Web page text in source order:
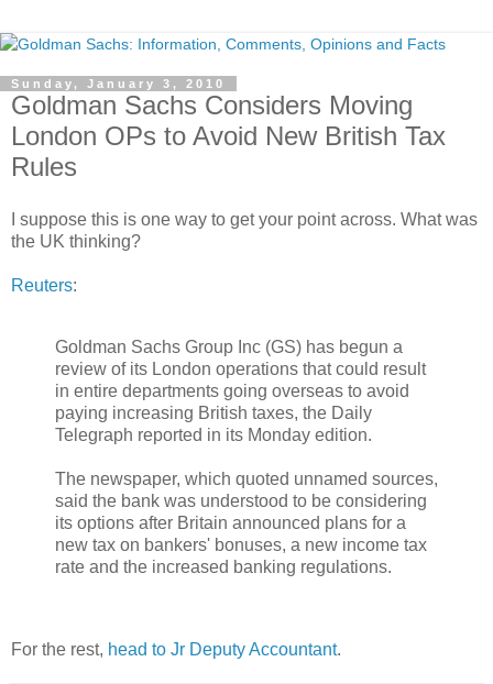
Sunday, January 3, 2010
Goldman Sachs Considers Moving
London OPs to Avoid New British Tax
Rules
I suppose this is one way to get your point across. What was
the UK thinking?
Reuters:
Goldman Sachs Group Inc (GS) has begun a
review of its London operations that could result
in entire departments going overseas to avoid
paying increasing British taxes, the Daily
Telegraph reported in its Monday edition.
The newspaper, which quoted unnamed sources,
said the bank was understood to be considering
its options after Britain announced plans for a
new tax on bankers' bonuses, a new income tax
rate and the increased banking regulations.
For the rest, head to Jr Deputy Accountant.